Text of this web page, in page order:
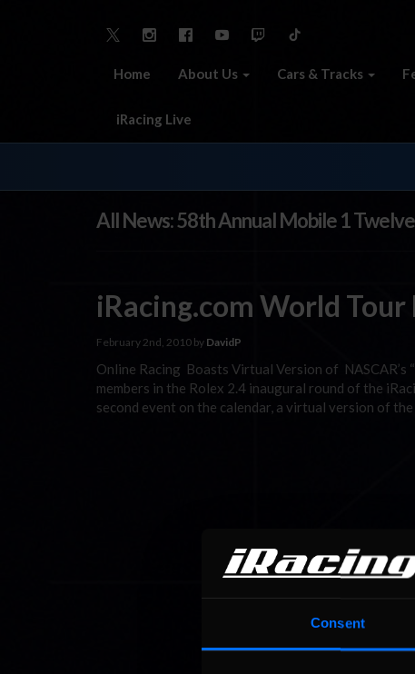
Consent
Home About Us Cars & Tracks
iRacing Live
All News: 58th Annual Mobile 1
iRacing.com World
February 2nd, 2010 by DavidP
Online Racing Boasts Virtual Version of
members in the Rolex 2.4 inaugural round of the
second event on the calendar, a virtual version of